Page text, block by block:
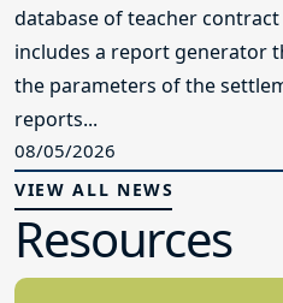
database of teacher
includes a report generator
the parameters of the
reports...
08/05/2026
VIEW ALL NEWS
Resources